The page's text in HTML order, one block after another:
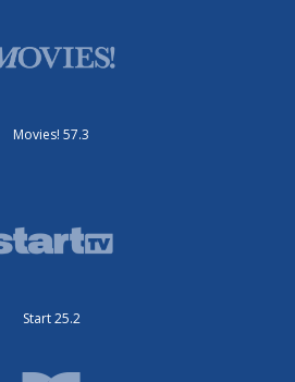
Movies! 57.3
Start 25.2